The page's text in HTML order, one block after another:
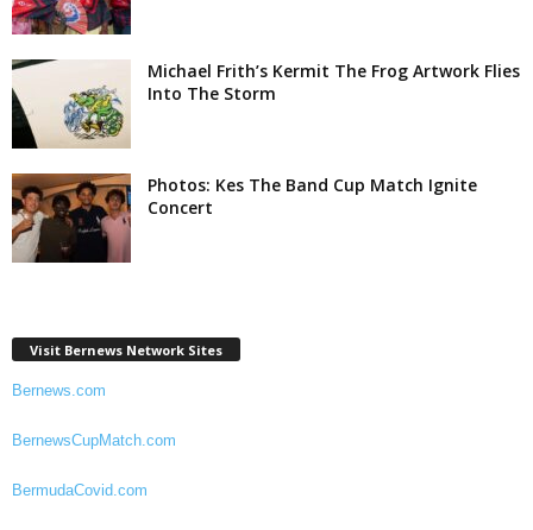
Michael Frith’s Kermit The Frog Artwork Flies
Into The Storm
Photos: Kes The Band Cup Match Ignite
Concert
Visit Bernews Network Sites
Bernews.com
BernewsCupMatch.com
BermudaCovid.com